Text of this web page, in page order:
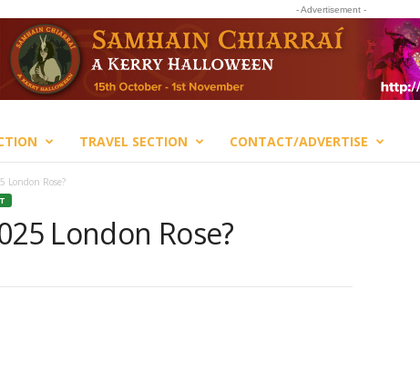
- Advertisement -
TRAVEL SECTION CONTACT/ADVERTISE
London Rose?
London Rose?